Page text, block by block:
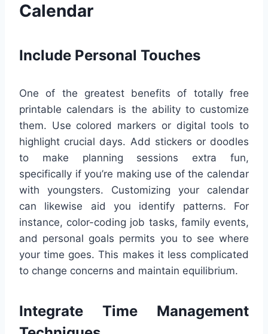
Calendar
Include Personal Touches
One of the greatest benefits of totally free
printable calendars is the ability to customize
them. Use colored markers or digital tools to
highlight crucial days. Add stickers or doodles
to make planning sessions extra fun,
specifically if you’re making use of the calendar
with youngsters. Customizing your calendar
can likewise aid you identify patterns. For
instance, color-coding job tasks, family events,
and personal goals permits you to see where
your time goes. This makes it less complicated
to change concerns and maintain equilibrium.
Integrate Time Management